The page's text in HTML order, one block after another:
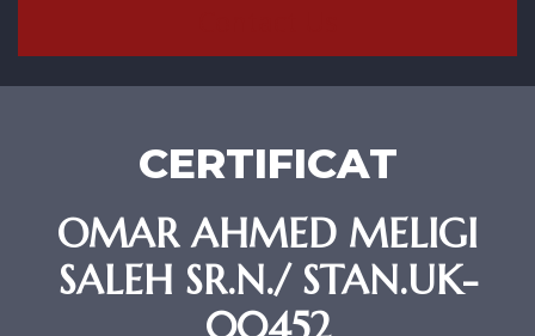
CERTIFICAT
OMAR AHMED MELIGI
SALEH SR.N./ STAN.UK-